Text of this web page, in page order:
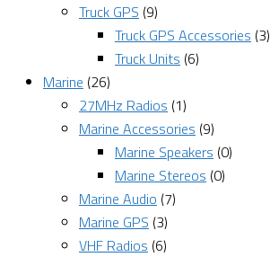
Truck GPS (9)
Truck GPS Accessories (3)
Truck Units (6)
Marine (26)
27MHz Radios (1)
Marine Accessories (9)
Marine Speakers (0)
Marine Stereos (0)
Marine Audio (7)
Marine GPS (3)
VHF Radios (6)